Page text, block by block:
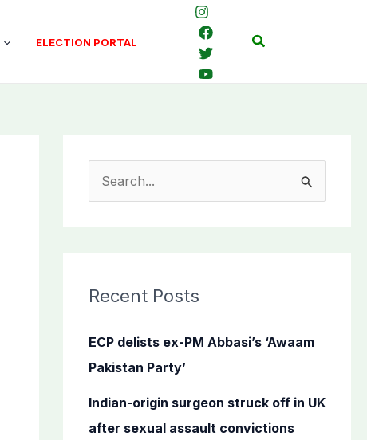
ELECTION PORTAL Search
c
f
o
Recent Posts
ECP delists ex-PM Abbasi’s ‘Awaam
Pakistan Party’
Indian-origin surgeon struck off in UK
after sexual assault convictions